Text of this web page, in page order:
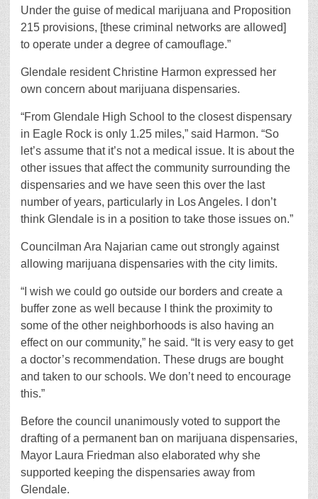
Under the guise of medical marijuana and Proposition
215 provisions, [these criminal networks are allowed]
to operate under a degree of camouflage.”
Glendale resident Christine Harmon expressed her
own concern about marijuana dispensaries.
“From Glendale High School to the closest dispensary
in Eagle Rock is only 1.25 miles,” said Harmon. “So
let’s assume that it’s not a medical issue. It is about the
other issues that affect the community surrounding the
dispensaries and we have seen this over the last
number of years, particularly in Los Angeles. I don’t
think Glendale is in a position to take those issues on.”
Councilman Ara Najarian came out strongly against
allowing marijuana dispensaries with the city limits.
“I wish we could go outside our borders and create a
buffer zone as well because I think the proximity to
some of the other neighborhoods is also having an
effect on our community,” he said. “It is very easy to get
a doctor’s recommendation. These drugs are bought
and taken to our schools. We don’t need to encourage
this.”
Before the council unanimously voted to support the
drafting of a permanent ban on marijuana dispensaries,
Mayor Laura Friedman also elaborated why she
supported keeping the dispensaries away from
Glendale.